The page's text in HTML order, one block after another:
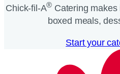
Chick-fil-A® Catering
boxed meals,
Start your